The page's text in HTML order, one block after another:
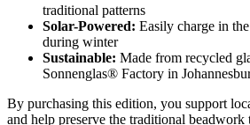
traditional patterns
Solar-Powered: Easily charge in
during winter
Sustainable: Made from recycled
Sonnenglas® Factory in
By purchasing this edition, you support
and help preserve the traditional beadwork